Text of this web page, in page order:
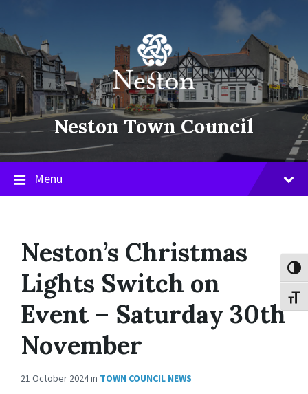
content
main
navigation
footer
Neston Town Council
Menu
Neston’s Christmas
Lights Switch on
Event – Saturday 30th
November
21 October 2024in TOWN COUNCIL NEWS